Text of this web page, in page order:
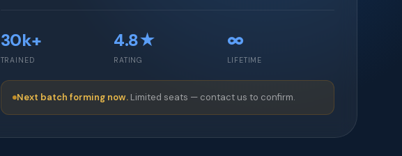
30k+
TRAINED
4.8★
RATING
∞
LIFETIME
Next batch forming now. Limited seats — contact us to confirm.